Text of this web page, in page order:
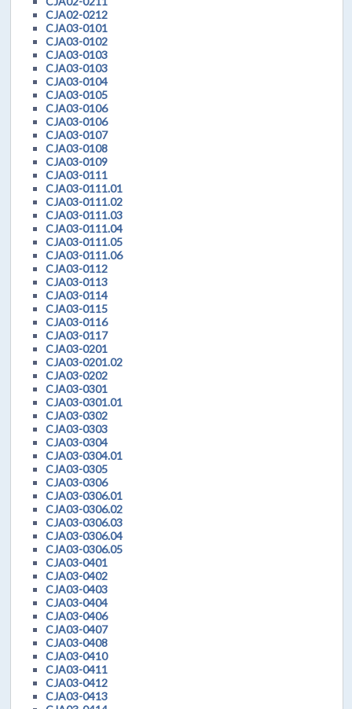
CJA02-0212
CJA03-0101
CJA03-0102
CJA03-0103
CJA03-0103
CJA03-0104
CJA03-0105
CJA03-0106
CJA03-0106
CJA03-0107
CJA03-0108
CJA03-0109
CJA03-0111
CJA03-0111.01
CJA03-0111.02
CJA03-0111.03
CJA03-0111.04
CJA03-0111.05
CJA03-0111.06
CJA03-0112
CJA03-0113
CJA03-0114
CJA03-0115
CJA03-0116
CJA03-0117
CJA03-0201
CJA03-0201.02
CJA03-0202
CJA03-0301
CJA03-0301.01
CJA03-0302
CJA03-0303
CJA03-0304
CJA03-0304.01
CJA03-0305
CJA03-0306
CJA03-0306.01
CJA03-0306.02
CJA03-0306.03
CJA03-0306.04
CJA03-0306.05
CJA03-0401
CJA03-0402
CJA03-0403
CJA03-0404
CJA03-0406
CJA03-0407
CJA03-0408
CJA03-0410
CJA03-0411
CJA03-0412
CJA03-0413